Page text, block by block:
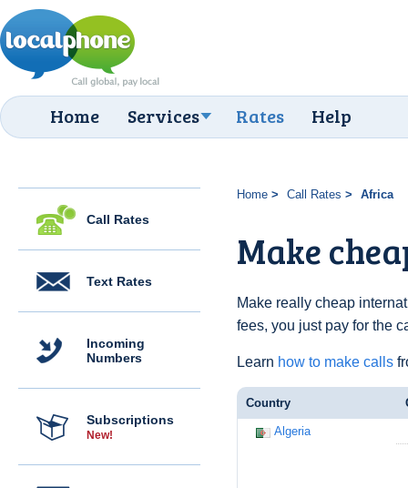
Home Services Rates Help
Call Rates
Text Rates
Incoming
Numbers
Subscriptions
New!
Home Call Rates Africa
Make
Make really cheap
fees, you just pay for the
Learn how to make calls
Country
Algeria